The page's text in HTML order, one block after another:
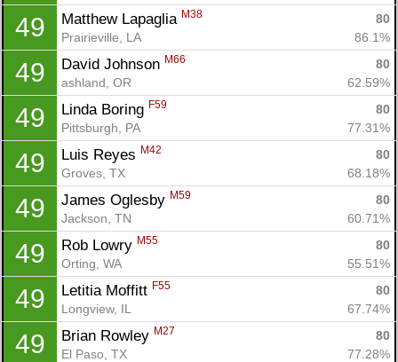
49 Matthew Lapaglia M38
80
Prairieville, LA
86.1%
49 David Johnson M66
80
ashland, OR
62.59%
49 Linda Boring F59
80
Pittsburgh, PA
77.31%
49 Luis Reyes M42
80
Groves, TX
68.18%
49 James Oglesby M59
80
Jackson, TN
60.71%
49 Rob Lowry M55
80
Orting, WA
55.51%
49 Letitia Moffitt F55
80
Longview, IL
67.74%
49 Brian Rowley M27
80
El Paso, TX
77.28%